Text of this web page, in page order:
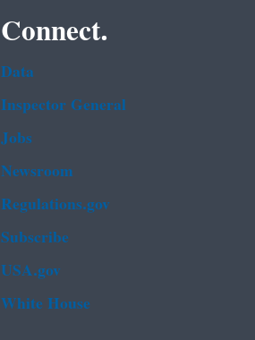
Connect.
Data
Inspector General
Jobs
Newsroom
Regulations.gov
Subscribe
USA.gov
White House